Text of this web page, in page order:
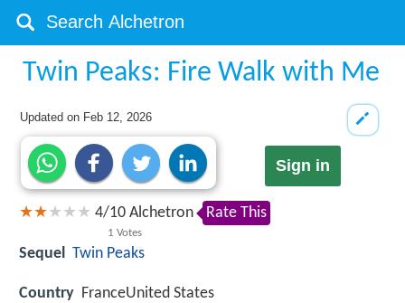
Twin Peaks: Fire Walk with Me
Updated on Feb 12, 2026
Sign in
4/10
1 Votes
Alchetron Rate This
Sequel Twin Peaks
Country FranceUnited States